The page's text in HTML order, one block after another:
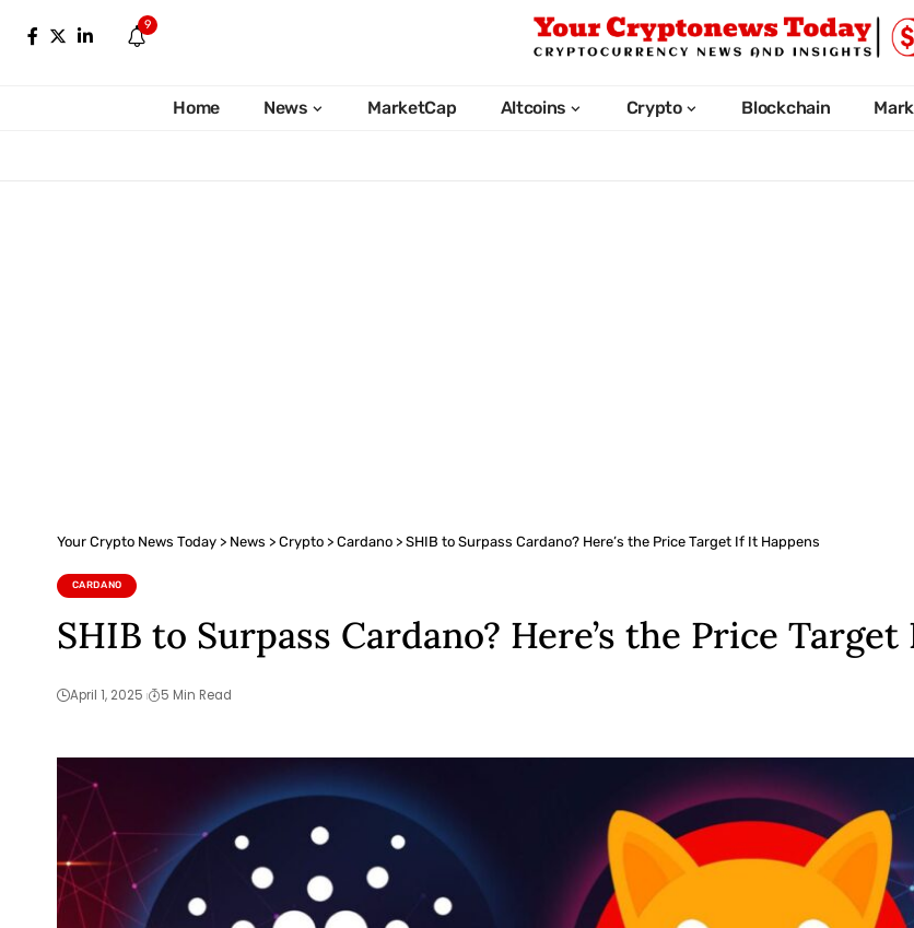
9
Home News MarketCap Altcoins Crypto Blockchain
Your Crypto News Today > News > Crypto > Cardano > SHIB to Surpass Cardano? Here’s the Price Target If It Happens
CARDANO
SHIB to Surpass Cardano? Here’s the Price
April 1, 2025 5 Min Read